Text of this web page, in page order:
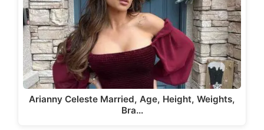
Arianny Celeste Married, Age, Height, Weights,
Bra…